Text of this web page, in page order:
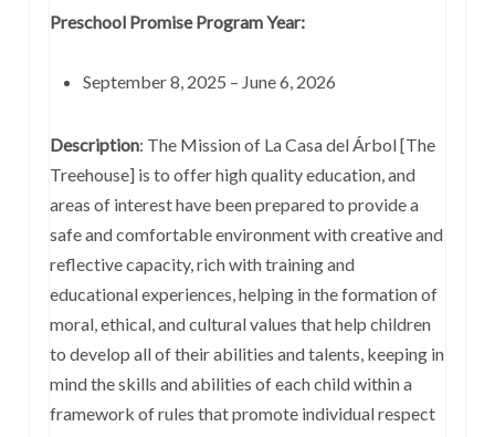
Preschool Promise Program Year:
September 8, 2025 – June 6, 2026
Description: The Mission of La Casa del Árbol [The
Treehouse] is to offer high quality education, and
areas of interest have been prepared to provide a
safe and comfortable environment with creative and
reflective capacity, rich with training and
educational experiences, helping in the formation of
moral, ethical, and cultural values that help children
to develop all of their abilities and talents, keeping in
mind the skills and abilities of each child within a
framework of rules that promote individual respect